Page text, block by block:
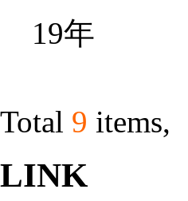
19年
Total 9 items,
LINK